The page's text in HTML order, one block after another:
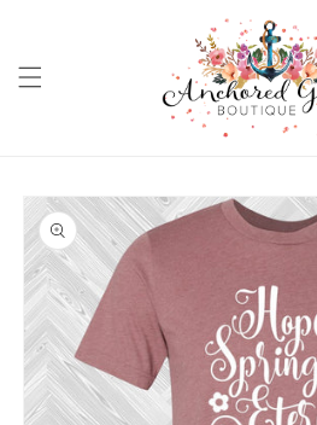
Skip to
product
information